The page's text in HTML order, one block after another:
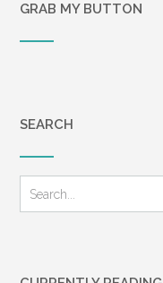
GRAB MY BUTTON
SEARCH